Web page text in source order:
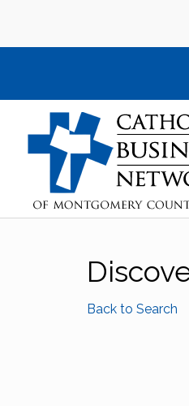
Back to Search